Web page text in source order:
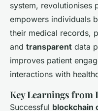
system, revolutionises
empowers individuals
their medical records,
and transparent data
improves patient
interactions with
Key Learnings from
Successful blockchain